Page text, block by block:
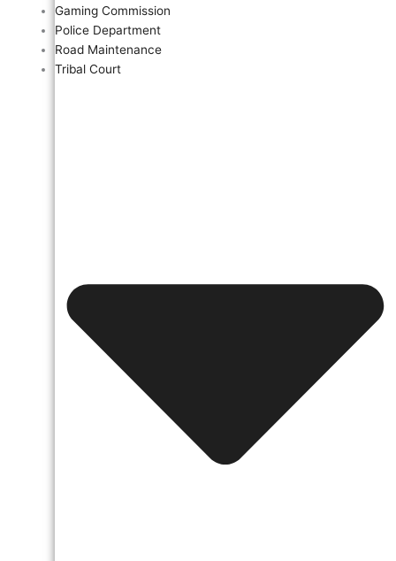
Gaming Commission
Police Department
Road Maintenance
Tribal Court